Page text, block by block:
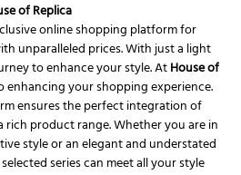
of Replica
online shopping platform for
unparalleled prices. With just a light
to enhance your style. AtHouse of
enhancing your shopping experience.
ensures the perfect integration of
rich product range. Whether you are in
style or an elegant and understated
series can meet all your style